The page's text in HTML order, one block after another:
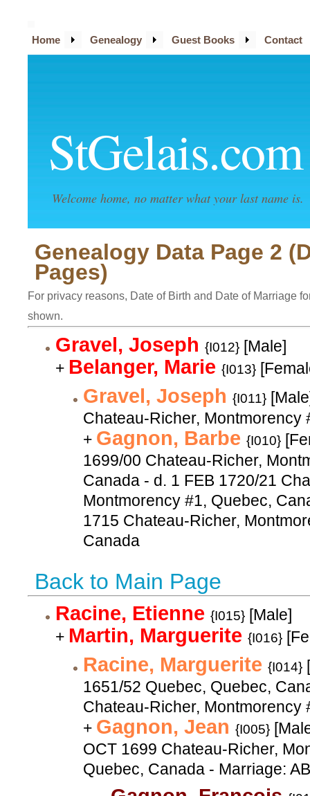
StGelais.com
Welcome home, no matter what your last name is.
Home Genealogy Guest Books Contact
Genealogy Data Page 2
Pages)
For privacy reasons, Date of Birth and Date of Marriage
shown.
Gravel, Joseph {I012} [Male]
+ Belanger, Marie {I013}
Gravel, Joseph {I011}
Chateau-Richer, Montmorency
+ Gagnon, Barbe {I010}
1699/00 Chateau-Richer,
Canada - d. 1 FEB 1720/21
Montmorency #1, Quebec,
1715 Chateau-Richer,
Canada
Back to Main Page
Racine, Etienne {I015} [Male]
+ Martin, Marguerite {I016}
Racine, Marguerite {I014}
1651/52 Quebec, Quebec,
Chateau-Richer, Montmorency
+ Gagnon, Jean {I005}
OCT 1699 Chateau-Richer,
Quebec, Canada - Marriage: